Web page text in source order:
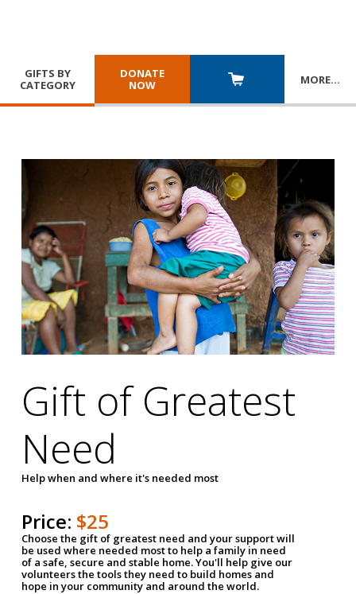
GIFTS BY
CATEGORY
DONATE
NOW
MORE…
Gift of Greatest
Need
Help when and where it's needed most
Price: $25
Choose the gift of greatest need and your support will
be used where needed most to help a family in need
of a safe, secure and stable home. You'll help give our
volunteers the tools they need to build homes and
hope in your community and around the world.